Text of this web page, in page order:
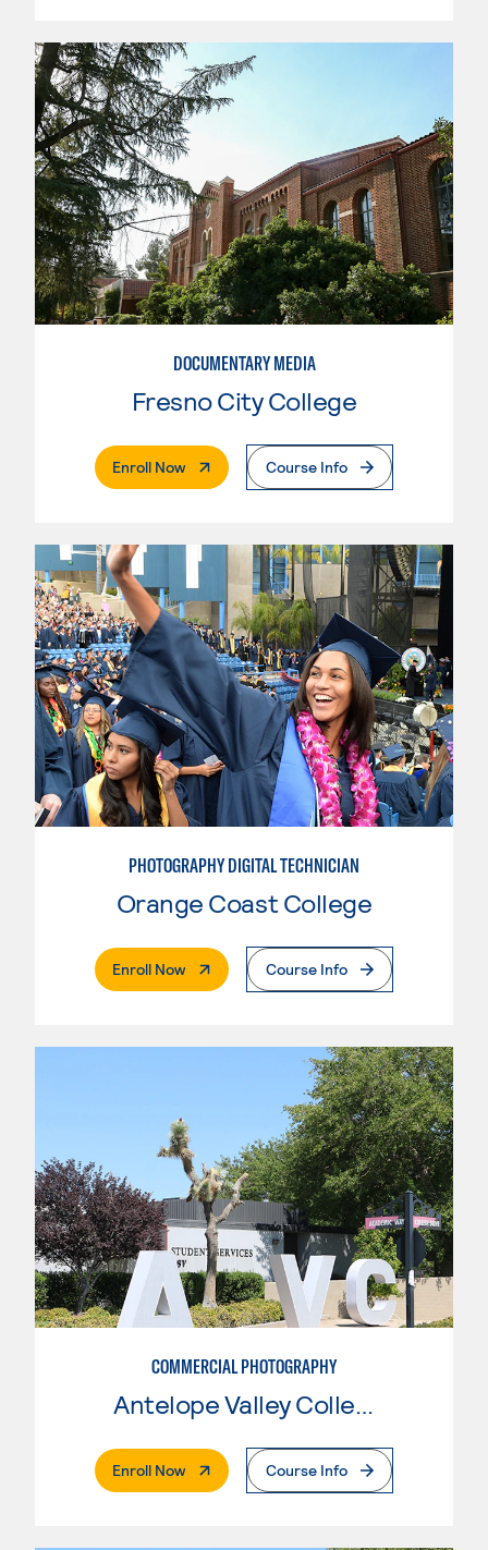
DOCUMENTARY MEDIA
Fresno City College
Enroll Now. External PageCourse Info
PHOTOGRAPHY DIGITAL TECHNICIAN
Orange Coast College
Enroll Now. External PageCourse Info
COMMERCIAL PHOTOGRAPHY
Antelope Valley College
Enroll Now. External PageCourse Info